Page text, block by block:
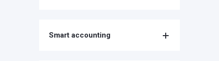
Smart accounting